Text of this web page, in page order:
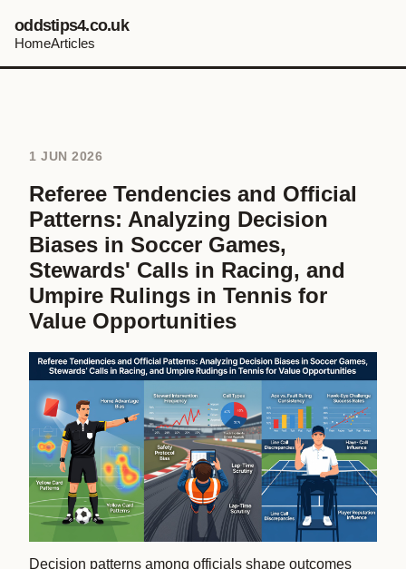
oddstips4.co.uk
HomeArticles
1 JUN 2026
Referee Tendencies and Official
Patterns: Analyzing Decision
Biases in Soccer Games,
Stewards' Calls in Racing, and
Umpire Rulings in Tennis for
Value Opportunities
Decision patterns among officials shape outcomes